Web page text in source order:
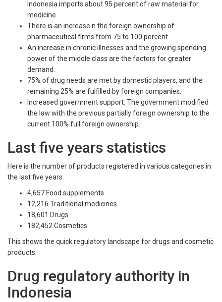
Indonesia imports about 95 percent of raw material for
medicine.
There is an increase n the foreign ownership of
pharmaceutical firms from 75 to 100 percent.
An increase in chronic illnesses and the growing spending
power of the middle class are the factors for greater
demand.
75% of drug needs are met by domestic players, and the
remaining 25% are fulfilled by foreign companies.
Increased government support: The government modified
the law with the previous partially foreign ownership to the
current 100% full foreign ownership.
Last five years statistics
Here is the number of products registered in various categories in
the last five years.
4,657 Food supplements
12,216 Traditional medicines
18,601 Drugs
182,452 Cosmetics
This shows the quick regulatory landscape for drugs and cosmetic
products.
Drug regulatory authority in
Indonesia